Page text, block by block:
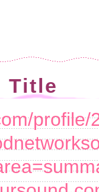
Title
profile/